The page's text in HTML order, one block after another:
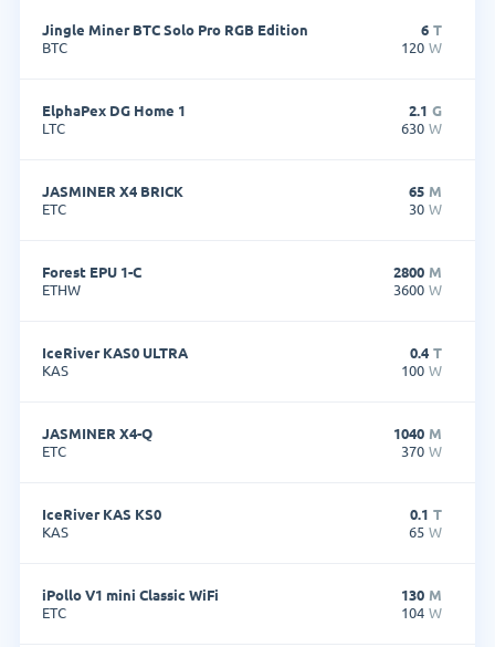
Jingle Miner BTC Solo Pro RGB Edition
BTC
6 T
120 W
ElphaPex DG Home 1
LTC
2.1 G
630 W
JASMINER X4 BRICK
ETC
65 M
30 W
Forest EPU 1-C
ETHW
2800 M
3600 W
IceRiver KAS0 ULTRA
KAS
0.4 T
100 W
JASMINER X4-Q
ETC
1040 M
370 W
IceRiver KAS KS0
KAS
0.1 T
65 W
iPollo V1 mini Classic WiFi
ETC
130 M
104 W